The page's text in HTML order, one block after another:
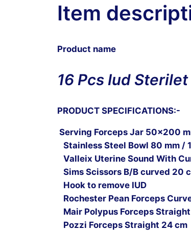
Item
Product name
16 Pcs Iud
PRODUCT SPECIFICATIONS:-
Serving Forceps Jar 50×200
Stainless Steel Bowl 80 mm /
Valleix Uterine Sound With
Sims Scissors B/B curved 20
Hook to remove IUD
Rochester Pean Forceps
Mair Polypus Forceps
Pozzi Forceps Straight 24 cm